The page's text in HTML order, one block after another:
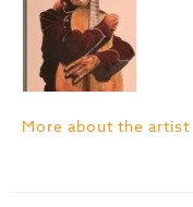
More about the artist